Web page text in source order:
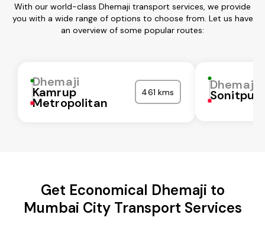
With our world-class Dhemaji transport services, we provide
you with a wide range of options to choose from. Let us have
an overview of some popular routes:
Dhemaji
Kamrup
Metropolitan
461 kms Dhemaji
Sonitpur
Get Economical Dhemaji to
Mumbai City Transport Services